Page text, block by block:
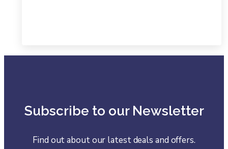
Subscribe to our Newsletter
Find out about our latest deals and offers.